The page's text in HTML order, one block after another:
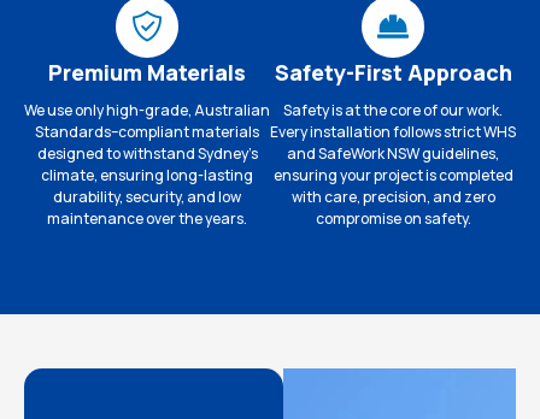
Premium Materials
We use only high-grade, Australian
Standards–compliant materials
designed to withstand Sydney’s
climate, ensuring long-lasting
durability, security, and low
maintenance over the years.
Safety-First Approach
Safety is at the core of our work.
Every installation follows strict WHS
and SafeWork NSW guidelines,
ensuring your project is completed
with care, precision, and zero
compromise on safety.